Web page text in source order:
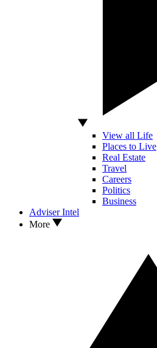
View all Life
Places to Live
Real Estate
Travel
Careers
Politics
Business
Adviser Intel
More